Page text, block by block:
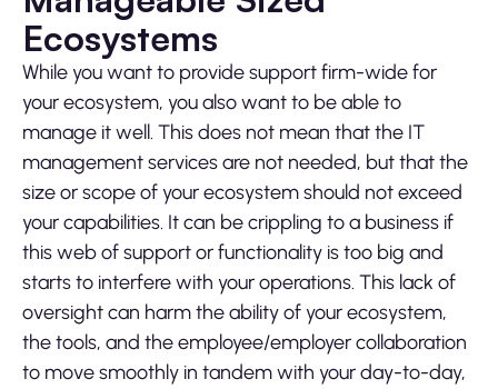
Ecosystems
While you want to provide support firm-wide for
your ecosystem, you also want to be able to
manage it well. This does not mean that the IT
management services are not needed, but that the
size or scope of your ecosystem should not exceed
your capabilities. It can be crippling to a business if
this web of support or functionality is too big and
starts to interfere with your operations. This lack of
oversight can harm the ability of your ecosystem,
the tools, and the employee/employer collaboration
to move smoothly in tandem with your day-to-day,